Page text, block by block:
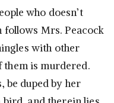
who doesn’t
follows Mrs. Peacock
with other
them is murdered.
be duped by her